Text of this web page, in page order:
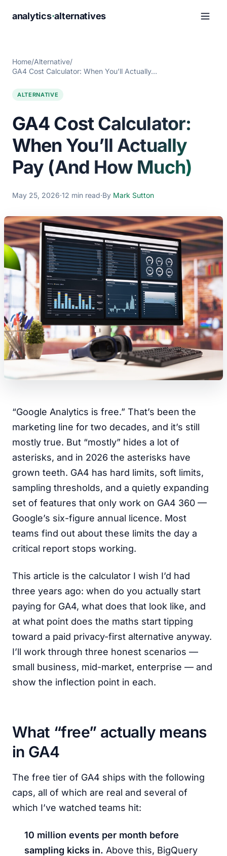
analytics·alternatives
Home/Alternative/
GA4 Cost Calculator: When You’ll Actually…
ALTERNATIVE
GA4 Cost Calculator:
When You’ll Actually
Pay (And How Much)
May 25, 2026·12 min read·By Mark Sutton
“Google Analytics is free.” That’s been the
marketing line for two decades, and it’s still
mostly true. But “mostly” hides a lot of
asterisks, and in 2026 the asterisks have
grown teeth. GA4 has hard limits, soft limits,
sampling thresholds, and a quietly expanding
set of features that only work on GA4 360 —
Google’s six-figure annual licence. Most
teams find out about these limits the day a
critical report stops working.
This article is the calculator I wish I’d had
three years ago: when do you actually start
paying for GA4, what does that look like, and
at what point does the maths start tipping
toward a paid privacy-first alternative anyway.
I’ll work through three honest scenarios —
small business, mid-market, enterprise — and
show the inflection point in each.
What “free” actually means
in GA4
The free tier of GA4 ships with the following
caps, all of which are real and several of
which I’ve watched teams hit:
10 million events per month before
sampling kicks in. Above this, BigQuery